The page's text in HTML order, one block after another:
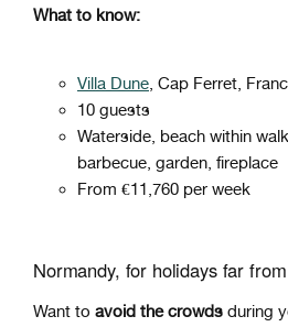
What to know:
Villa Dune, Cap Ferret,
10 guests
Waterside, beach within
barbecue, garden, fireplace
From €11,760 per week
Normandy, for holidays far
Want to avoid the crowds during